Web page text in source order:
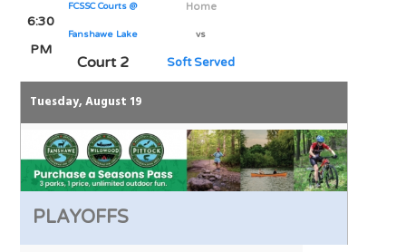
6:30
PM
FCSSC Courts @
Fanshawe Lake
Court 2
Home
vs
Soft Served
Tuesday, August 19
PLAYOFFS